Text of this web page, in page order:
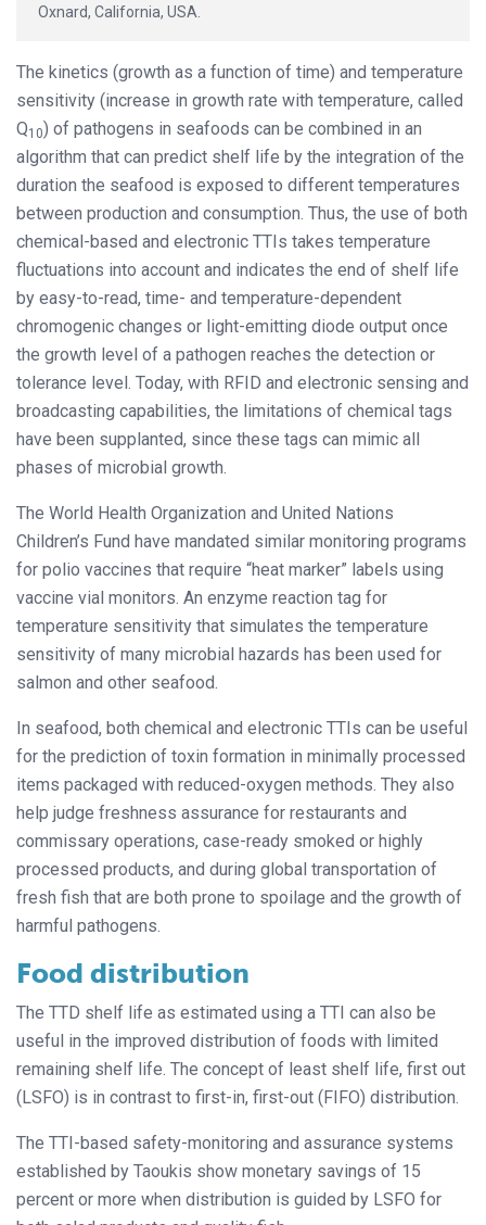
Oxnard, California, USA.
The kinetics (growth as a function of time) and temperature
sensitivity (increase in growth rate with temperature, called
Q10) of pathogens in seafoods can be combined in an
algorithm that can predict shelf life by the integration of the
duration the seafood is exposed to different temperatures
between production and consumption. Thus, the use of both
chemical-based and electronic TTIs takes temperature
fluctuations into account and indicates the end of shelf life
by easy-to-read, time- and temperature-dependent
chromogenic changes or light-emitting diode output once
the growth level of a pathogen reaches the detection or
tolerance level. Today, with RFID and electronic sensing and
broadcasting capabilities, the limitations of chemical tags
have been supplanted, since these tags can mimic all
phases of microbial growth.
The World Health Organization and United Nations
Children’s Fund have mandated similar monitoring programs
for polio vaccines that require “heat marker” labels using
vaccine vial monitors. An enzyme reaction tag for
temperature sensitivity that simulates the temperature
sensitivity of many microbial hazards has been used for
salmon and other seafood.
In seafood, both chemical and electronic TTIs can be useful
for the prediction of toxin formation in minimally processed
items packaged with reduced-oxygen methods. They also
help judge freshness assurance for restaurants and
commissary operations, case-ready smoked or highly
processed products, and during global transportation of
fresh fish that are both prone to spoilage and the growth of
harmful pathogens.
Food distribution
The TTD shelf life as estimated using a TTI can also be
useful in the improved distribution of foods with limited
remaining shelf life. The concept of least shelf life, first out
(LSFO) is in contrast to first-in, first-out (FIFO) distribution.
The TTI-based safety-monitoring and assurance systems
established by Taoukis show monetary savings of 15
percent or more when distribution is guided by LSFO for